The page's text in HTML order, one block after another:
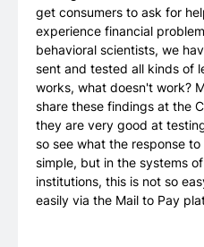
get consumers to ask for
experience financial
behavioral scientists, we
sent and tested all kinds of
works, what doesn't work?
share these findings at the
they are very good at
so see what the response
simple, but in the systems
institutions, this is not so
easily via the Mail to Pay